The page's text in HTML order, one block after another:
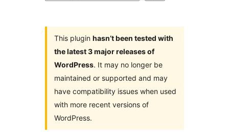
This plugin hasn’t been tested with
the latest 3 major releases of
WordPress. It may no longer be
maintained or supported and may
have compatibility issues when used
with more recent versions of
WordPress.